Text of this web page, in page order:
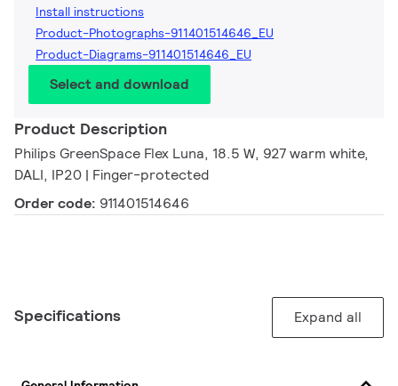
Install instructions
Product-Photographs-911401514646_EU
Product-Diagrams-911401514646_EU
Select and download
Product Description
Philips GreenSpace Flex Luna, 18.5 W, 927 warm white,
DALI, IP20 | Finger-protected
Order code: 911401514646
Specifications Expand all